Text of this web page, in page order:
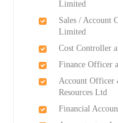
Limited
Sales / Account
Limited
Cost Controller
Finance Officer
Account Officer
Resources Ltd
Financial